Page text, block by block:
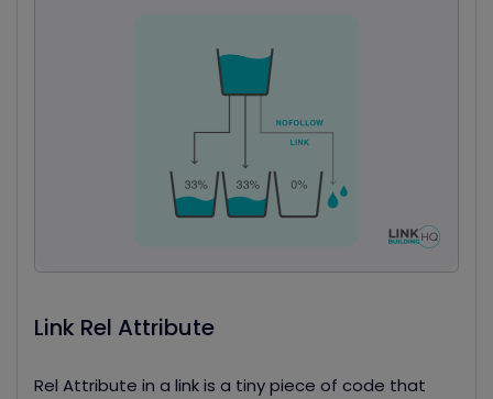
Link Rel Attribute
Rel Attribute in a link is a tiny piece of code that